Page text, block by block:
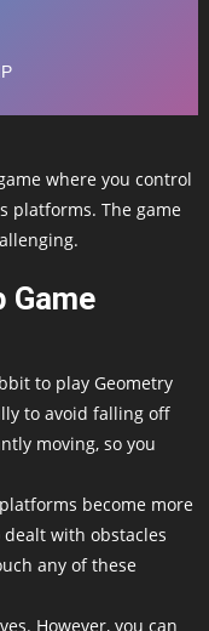
where you control
platforms. The game
Game
to play Geometry
to avoid falling off
moving, so you
become more
with obstacles
any of these
However, you can